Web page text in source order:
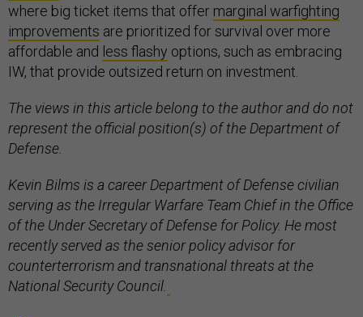
where big ticket items that offer marginal warfighting
improvements are prioritized for survival over more
affordable and less flashy options, such as embracing
IW, that provide outsized return on investment.
The views in this article belong to the author and do not
represent the official position(s) of the Department of
Defense.
Kevin Bilms is a career Department of Defense civilian
serving as the Irregular Warfare Team Chief in the Office
of the Under Secretary of Defense for Policy. He most
recently served as the senior policy advisor for
counterterrorism and transnational threats at the
National Security Council.